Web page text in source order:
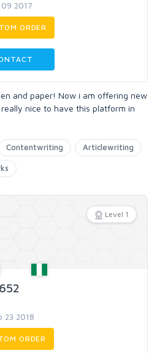
2017
ORDER
and paper! Now i am offering new
nice to have this platform in
Contentwriting Articlewriting
Level 1
23 2018
ORDER